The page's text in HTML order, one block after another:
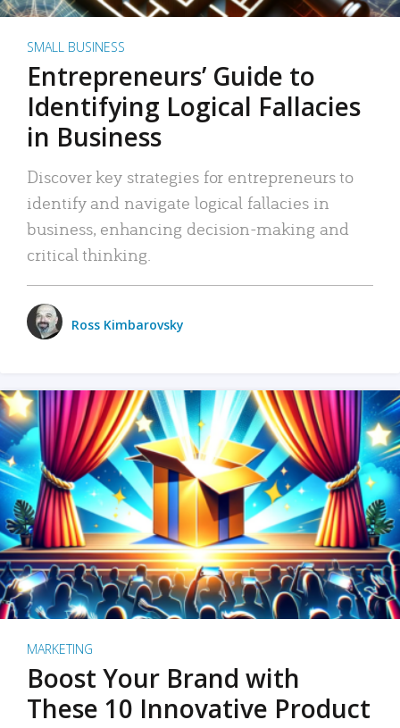
SMALL BUSINESS
Entrepreneurs’ Guide to
Identifying Logical Fallacies
in Business
Discover key strategies for entrepreneurs to
identify and navigate logical fallacies in
business, enhancing decision-making and
critical thinking.
Ross Kimbarovsky
MARKETING
Boost Your Brand with
These 10 Innovative Product